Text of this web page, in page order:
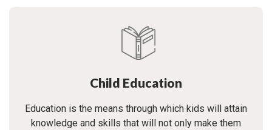
Child Education
Education is the means through which kids will attain
knowledge and skills that will not only make them